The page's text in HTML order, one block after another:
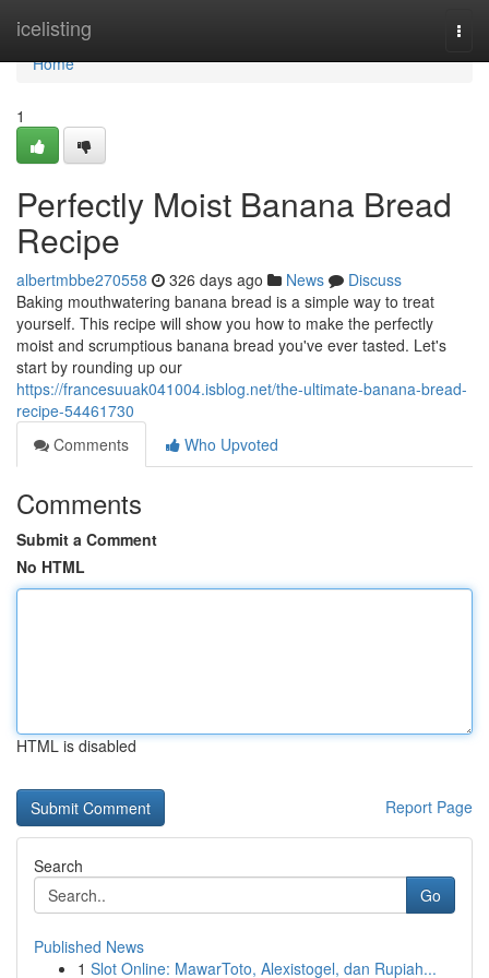
icelisting
Home
Home
1
Perfectly Moist Banana Bread
Recipe
albertmbbe270558 326 days ago News
Discuss
Baking mouthwatering banana bread is a simple way to treat
yourself. This recipe will show you how to make the perfectly
moist and scrumptious banana bread you've ever tasted. Let's
start by rounding up our
https://francesuuak041004.isblog.net/the-ultimate-banana-bread-
recipe-54461730
Comments
Who Upvoted
Comments
Submit a Comment
No HTML
HTML is disabled
Report Page
Search
Go
Published News
1 Slot Online: MawarToto, Alexistogel, dan Rupiah...